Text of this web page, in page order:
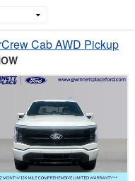
Cab AWD Pickup